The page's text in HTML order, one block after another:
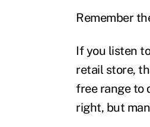
Remember
If you listen
retail store,
free range to
right, but